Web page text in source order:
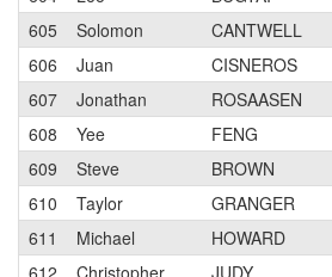
605
Solomon CANTWELL
606
Juan CISNEROS
607
Jonathan
ROSAASEN
608
Yee FENG
609
Steve
BROWN
610
Taylor GRANGER
611
Michael HOWARD
612
Christopher JUDY